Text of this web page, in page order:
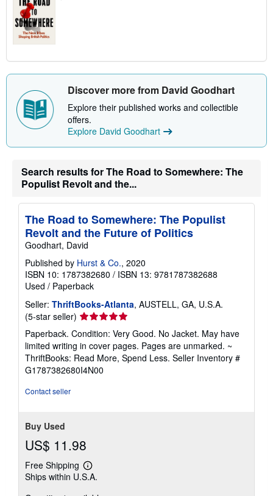
Discover more from David Goodhart
Explore their published works and collectible
offers.
Explore David Goodhart
Search results for The Road to Somewhere: The
Populist Revolt and the...
The Road to Somewhere: The Populist
Revolt and the Future of Politics
Goodhart, David
Published by Hurst & Co., 2020
ISBN 10: 1787382680 / ISBN 13: 9781787382688
Used / Paperback
Seller: ThriftBooks-Atlanta, AUSTELL, GA, U.S.A.
(5-star seller) Seller
rating
5
out
of
5
Paperback. Condition: Very Good. No Jacket. May have
limited writing in cover pages. Pages are unmarked. ~
ThriftBooks: Read More, Spend Less. Seller Inventory #
G1787382680I4N00
Contact seller
Buy Used
US$ 11.98
Free Shipping
Learn
more
Ships within U.S.A.